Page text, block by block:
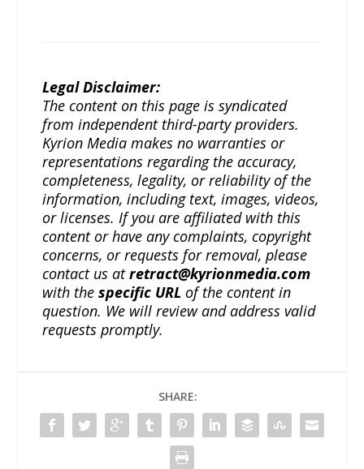
Legal Disclaimer:
The content on this page is syndicated
from independent third-party providers.
Kyrion Media makes no warranties or
representations regarding the accuracy,
completeness, legality, or reliability of the
information, including text, images, videos,
or licenses. If you are affiliated with this
content or have any complaints, copyright
concerns, or requests for removal, please
contact us atretract@kyrionmedia.com
with thespecific URL of the content in
question. We will review and address valid
requests promptly.
SHARE: